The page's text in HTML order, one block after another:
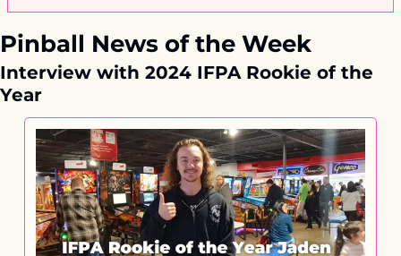
Pinball News of the Week
Interview with 2024 IFPA Rookie of the
Year